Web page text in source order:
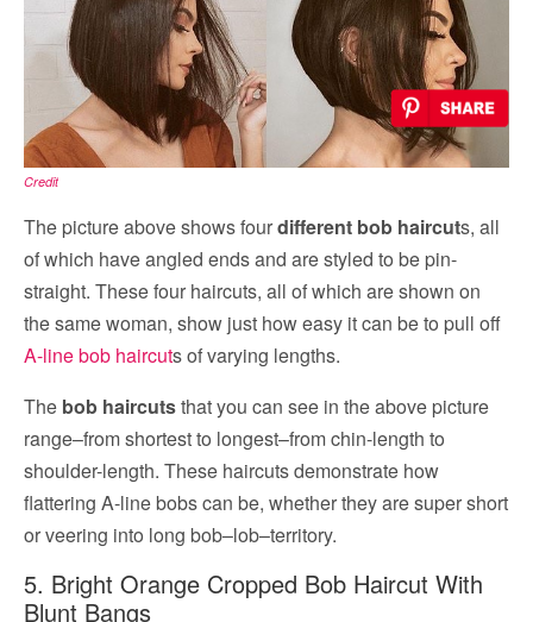
Credit
The picture above shows fourdifferent bob haircuts, all
of which have angled ends and are styled to be pin-
straight. These four haircuts, all of which are shown on
the same woman, show just how easy it can be to pull off
A-line bob haircuts of varying lengths.
The bob haircutsthat you can see in the above picture
range–from shortest to longest–from chin-length to
shoulder-length. These haircuts demonstrate how
flattering A-line bobs can be, whether they are super short
or veering into long bob–lob–territory.
5. Bright Orange Cropped Bob Haircut With
Blunt Bangs